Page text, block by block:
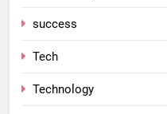
success
Tech
Technology